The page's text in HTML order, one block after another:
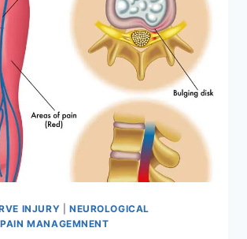
INJURY
NEUROLOGICAL
PAIN MANAGEMNENT